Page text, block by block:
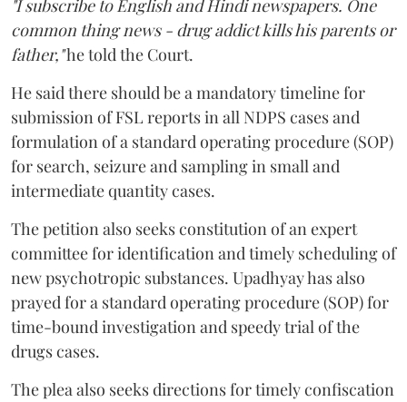
"I subscribe to English and Hindi newspapers. One
common thing news - drug addict kills his parents or
father,"he told the Court.
He said there should be a mandatory timeline for
submission of FSL reports in all NDPS cases and
formulation of a standard operating procedure (SOP)
for search, seizure and sampling in small and
intermediate quantity cases.
The petition also seeks constitution of an expert
committee for identification and timely scheduling of
new psychotropic substances. Upadhyay has also
prayed for a standard operating procedure (SOP) for
time-bound investigation and speedy trial of the
drugs cases.
The plea also seeks directions for timely confiscation